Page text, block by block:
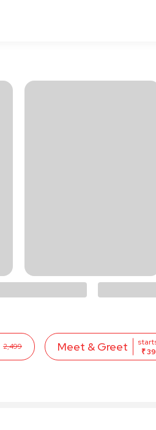
2,499 Meet & Greet
₹